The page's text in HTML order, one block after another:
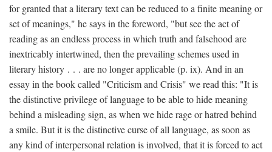
for granted that a literary text can be reduced to a finite meaning or
set of meanings," he says in the foreword, "but see the act of
reading as an endless process in which truth and falsehood are
inextricably intertwined, then the prevailing schemes used in
literary history . . . are no longer applicable (p. ix). And in an
essay in the book called "Criticism and Crisis" we read this: "It is
the distinctive privilege of language to be able to hide meaning
behind a misleading sign, as when we hide rage or hatred behind
a smile. But it is the distinctive curse of all language, as soon as
any kind of interpersonal relation is involved, that it is forced to act